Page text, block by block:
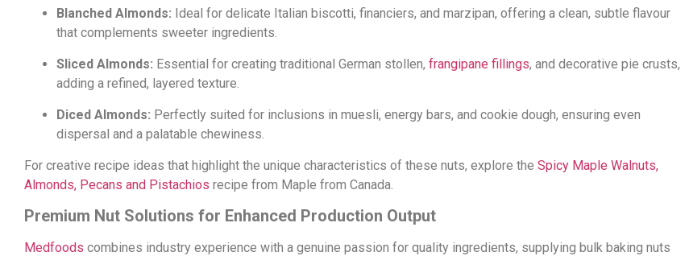
Blanched Almonds: Ideal for delicate Italian biscotti, financiers, and marzipan, offering a clean, subtle flavour
that complements sweeter ingredients.
Sliced Almonds: Essential for creating traditional German stollen, frangipane fillings, and decorative pie crusts,
adding a refined, layered texture.
Diced Almonds: Perfectly suited for inclusions in muesli, energy bars, and cookie dough, ensuring even
dispersal and a palatable chewiness.
For creative recipe ideas that highlight the unique characteristics of these nuts, explore the Spicy Maple Walnuts,
Almonds, Pecans and Pistachios recipe from Maple from Canada.
Premium Nut Solutions for Enhanced Production Output
Medfoods combines industry experience with a genuine passion for quality ingredients, supplying bulk baking nuts